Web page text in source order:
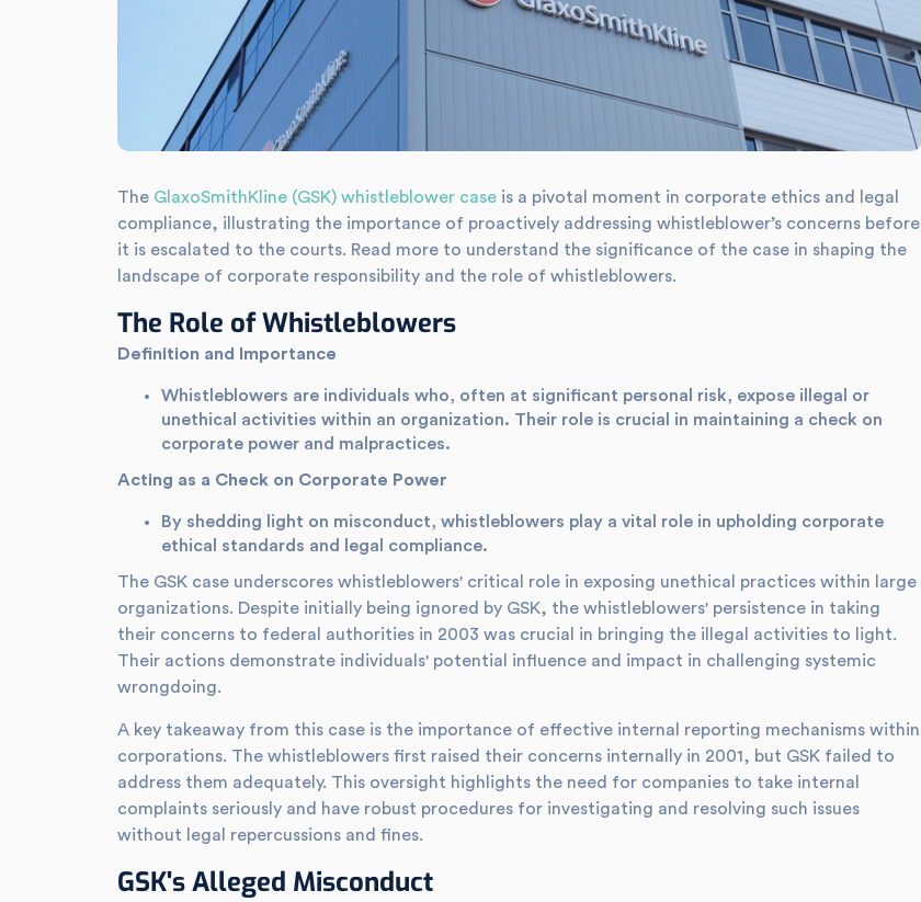
The GlaxoSmithKline (GSK) whistleblower case is a pivotal moment in corporate ethics and legal
compliance, illustrating the importance of proactively addressing whistleblower’s concerns before
it is escalated to the courts. Read more to understand the significance of the case in shaping the
landscape of corporate responsibility and the role of whistleblowers.
The Role of Whistleblowers
Definition and Importance
Whistleblowers are individuals who, often at significant personal risk, expose illegal or
unethical activities within an organization. Their role is crucial in maintaining a check on
corporate power and malpractices.
Acting as a Check on Corporate Power
By shedding light on misconduct, whistleblowers play a vital role in upholding corporate
ethical standards and legal compliance.
The GSK case underscores whistleblowers' critical role in exposing unethical practices within large
organizations. Despite initially being ignored by GSK, the whistleblowers' persistence in taking
their concerns to federal authorities in 2003 was crucial in bringing the illegal activities to light.
Their actions demonstrate individuals' potential influence and impact in challenging systemic
wrongdoing.
A key takeaway from this case is the importance of effective internal reporting mechanisms within
corporations. The whistleblowers first raised their concerns internally in 2001, but GSK failed to
address them adequately. This oversight highlights the need for companies to take internal
complaints seriously and have robust procedures for investigating and resolving such issues
without legal repercussions and fines.
GSK's Alleged Misconduct